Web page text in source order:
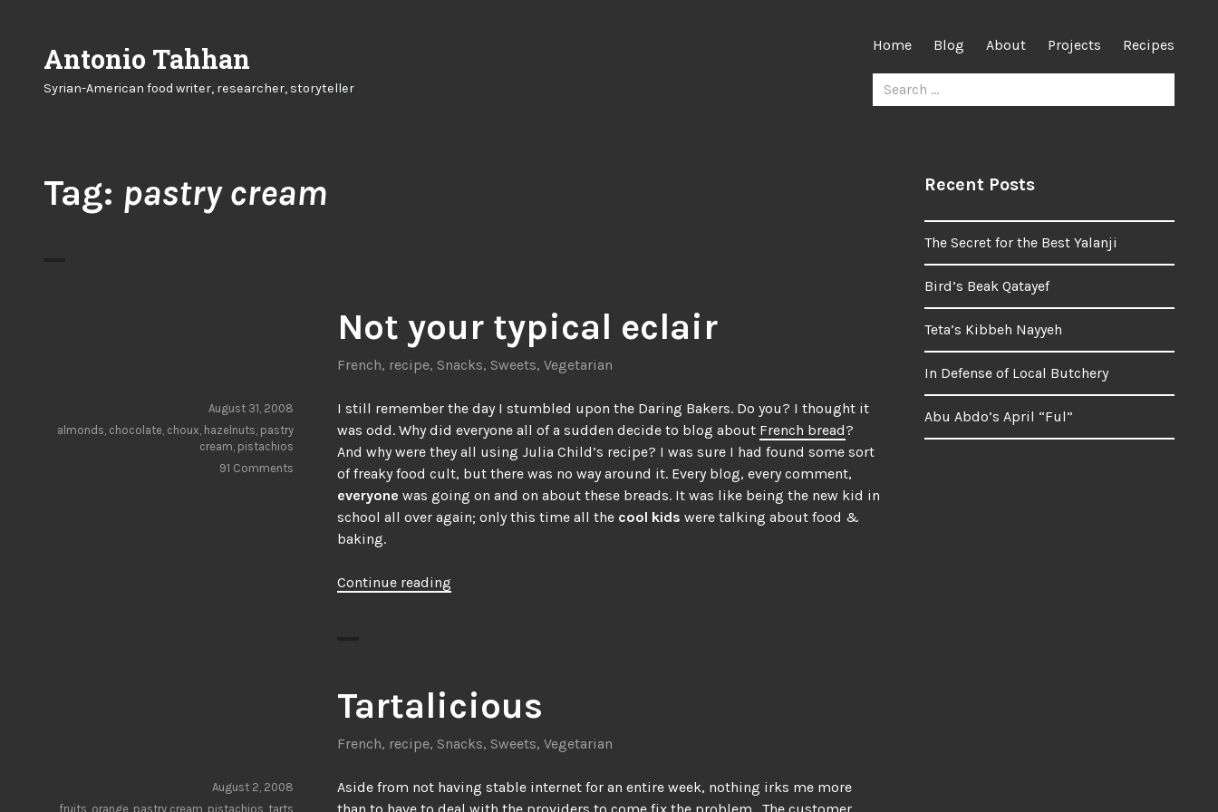
content
Antonio Tahhan
Syrian-American food writer, researcher, storyteller
Home Blog About Projects
Recipes
Search
for:
Tag: pastry cream
Not your typical eclair
French, recipe, Snacks, Sweets, Vegetarian
I still remember the day I stumbled upon the Daring Bakers. Do you? I thought it
was odd. Why did everyone all of a sudden decide to blog about French bread?
And why were they all using Julia Child’s recipe? I was sure I had found some sort
of freaky food cult, but there was no way around it. Every blog, every comment,
everyone was going on and on about these breads. It was like being the new kid in
school all over again; only this time all the cool kids were talking about food &
baking.
Continue reading
August 31, 2008
almonds, chocolate, choux, hazelnuts, pastry
cream, pistachios
91 Comments
Tartalicious
French, recipe, Snacks, Sweets, Vegetarian
Aside from not having stable internet for an entire week, nothing irks me more
August 2, 2008
fruits orange pastry cream pistachios tarts
Recent Posts
The Secret for the Best Yalanji
Bird’s Beak Qatayef
Teta’s Kibbeh Nayyeh
In Defense of Local Butchery
Abu Abdo’s April “Ful”